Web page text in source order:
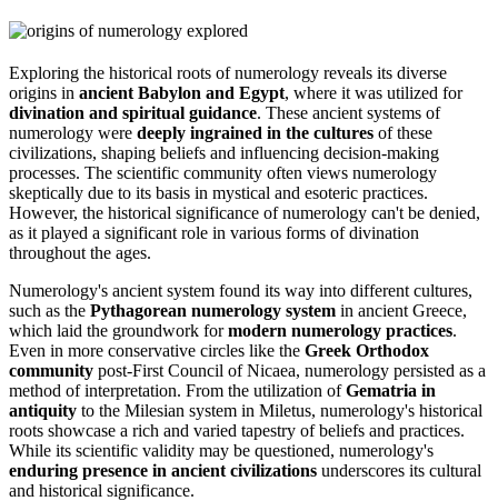
Exploring the historical roots of numerology reveals its diverse
origins in ancient Babylon and Egypt, where it was utilized for
divination and spiritual guidance. These ancient systems of
numerology were deeply ingrained in the cultures of these
civilizations, shaping beliefs and influencing decision-making
processes. The scientific community often views numerology
skeptically due to its basis in mystical and esoteric practices.
However, the historical significance of numerology can't be denied,
as it played a significant role in various forms of divination
throughout the ages.
Numerology's ancient system found its way into different cultures,
such as the Pythagorean numerology system in ancient Greece,
which laid the groundwork formodern numerology practices.
Even in more conservative circles like the Greek Orthodox
community post-First Council of Nicaea, numerology persisted as a
method of interpretation. From the utilization ofGematria in
antiquity to the Milesian system in Miletus, numerology's historical
roots showcase a rich and varied tapestry of beliefs and practices.
While its scientific validity may be questioned, numerology's
enduring presence in ancient civilizations underscores its cultural
and historical significance.